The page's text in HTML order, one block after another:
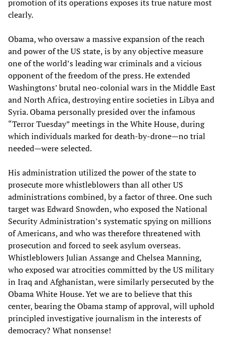
promotion of its operations exposes its true nature most
clearly.
Obama, who oversaw a massive expansion of the reach
and power of the US state, is by any objective measure
one of the world’s leading war criminals and a vicious
opponent of the freedom of the press. He extended
Washingtons’ brutal neo-colonial wars in the Middle East
and North Africa, destroying entire societies in Libya and
Syria. Obama personally presided over the infamous
“Terror Tuesday” meetings in the White House, during
which individuals marked for death-by-drone—no trial
needed—were selected.
His administration utilized the power of the state to
prosecute more whistleblowers than all other US
administrations combined, by a factor of three. One such
target was Edward Snowden, who exposed the National
Security Administration’s systematic spying on millions
of Americans, and who was therefore threatened with
prosecution and forced to seek asylum overseas.
Whistleblowers Julian Assange and Chelsea Manning,
who exposed war atrocities committed by the US military
in Iraq and Afghanistan, were similarly persecuted by the
Obama White House. Yet we are to believe that this
center, bearing the Obama stamp of approval, will uphold
principled investigative journalism in the interests of
democracy? What nonsense!